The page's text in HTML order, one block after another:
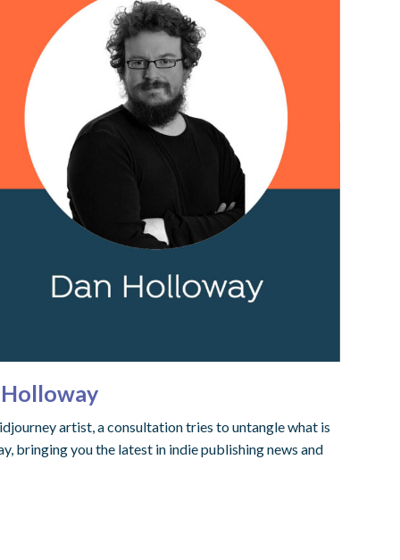
artist, a consultation tries to untangle what is
bringing you the latest in indie publishing news and